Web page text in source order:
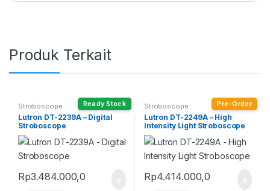
Produk Terkait
Ready Stock
Stroboscope
Lutron DT-2239A – Digital
Stroboscope
Rp3.484.000,0
Pre-Order
Stroboscope
Lutron DT-2249A – High
Intensity Light Stroboscope
Rp4.414.000,0